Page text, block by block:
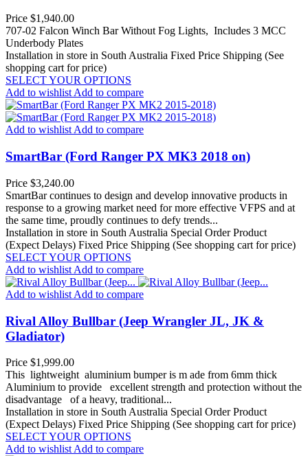
Price $1,940.00
707-02 Falcon Winch Bar Without Fog Lights, Includes 3 MCC
Underbody Plates
Installation in store in South Australia Fixed Price Shipping (See
shopping cart for price)
SELECT YOUR OPTIONS
Add to wishlistAdd to compare
Add to wishlistAdd to compare
SmartBar (Ford Ranger PX MK3 2018 on)
Price $3,240.00
SmartBar continues to design and develop innovative products in
response to a growing market need for more effective VFPS and at
the same time, proudly continues to defy trends...
Installation in store in South Australia Special Order Product
(Expect Delays) Fixed Price Shipping (See shopping cart for price)
SELECT YOUR OPTIONS
Add to wishlist Add to compare
Add to wishlist Add to compare
Rival Alloy Bullbar (Jeep Wrangler JL, JK &
Gladiator)
Price $1,999.00
This lightweight aluminium bumper is m ade from 6mm thick
Aluminium to provide excellent strength and protection without the
disadvantage of a heavy, traditional...
Installation in store in South Australia Special Order Product
(Expect Delays) Fixed Price Shipping (See shopping cart for price)
SELECT YOUR OPTIONS
Add to wishlist Add to compare